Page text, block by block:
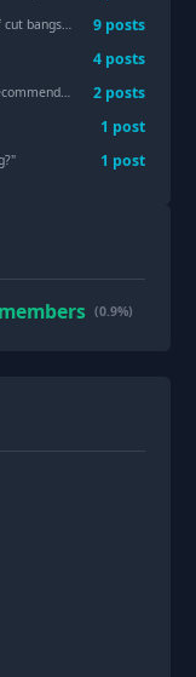
bangs... 9 posts
4 posts
and advice 2 posts
1 post
" 1 post
members (0.9%)